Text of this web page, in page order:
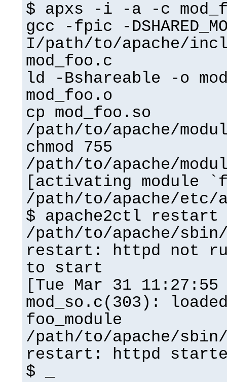
$ apxs -i -a -c
gcc -fpic -
I/path/to/apache/
mod_foo.c
ld -Bshareable -o
mod_foo.o
cp mod_foo.so
/path/to/apache/
chmod 755
/path/to/apache/
[activating module
/path/to/apache/etc/
$ apache2ctl restart
/path/to/apache/
restart: httpd not
to start
[Tue Mar 31
mod_so.c(303):
foo_module
/path/to/apache/
restart: httpd
$ _